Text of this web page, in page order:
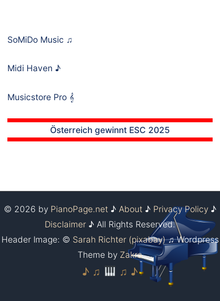
SoMiDo Music ♫
Midi Haven ♪
Musicstore Pro 𝄞
Österreich gewinnt ESC 2025
© 2026 by PianoPage.net ♪ About ♪ Privacy Policy♪
Disclaimer ♪ All Rights Reserved.
Header Image: © Sarah Richter (pixabay)♫ Wordpress
Theme by Zakra
♪ ♫ ♫ ♪